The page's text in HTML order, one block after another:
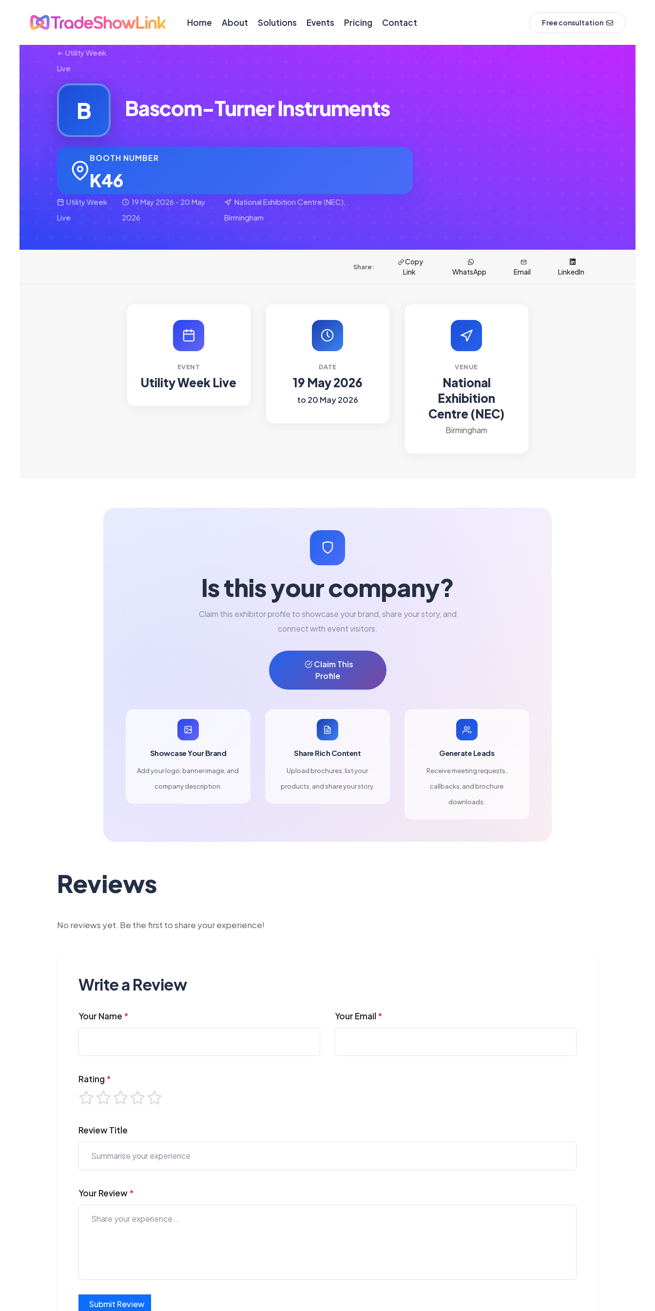
Home About Solutions Events Pricing Contact Free consultation
Utility Week
Live
B Bascom-Turner Instruments
BOOTH NUMBER
K46
Utility Week
Live
19 May 2026 - 20 May
2026
National Exhibition Centre (NEC),
Birmingham
Share:
Copy
Link
WhatsApp Email LinkedIn
EVENT
Utility Week Live
DATE
19 May 2026
to 20 May 2026
VENUE
National
Exhibition
Centre (NEC)
Birmingham
Is this your company?
Claim this exhibitor profile to showcase your brand, share your story, and
connect with event visitors.
Claim This
Profile
Showcase Your Brand
Add your logo, banner image, and
company description.
Share Rich Content
Upload brochures, list your
products, and share your story.
Generate Leads
Receive meeting requests,
callbacks, and brochure
downloads.
Reviews
No reviews yet. Be the first to share your experience!
Write a Review
Your Name * Your Email *
Rating *
Review Title
Your Review*
Submit Review